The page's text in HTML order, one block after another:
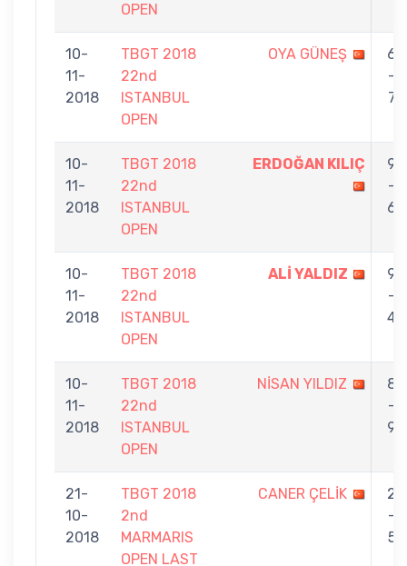
OPEN
10-
11-
2018
TBGT 2018
22nd
ISTANBUL
OPEN
OYA GÜNEŞ
6
-
7
10-
11-
2018
TBGT 2018
22nd
ISTANBUL
OPEN
ERDOĞAN KILIÇ
9
-
6
10-
11-
2018
TBGT 2018
22nd
ISTANBUL
OPEN
ALİ YALDIZ
9
-
4
10-
11-
2018
TBGT 2018
22nd
ISTANBUL
OPEN
NİSAN YILDIZ
8
-
9
21-
10-
2018
TBGT 2018
2nd
MARMARIS
OPEN LAST
CANER ÇELİK
2
-
5